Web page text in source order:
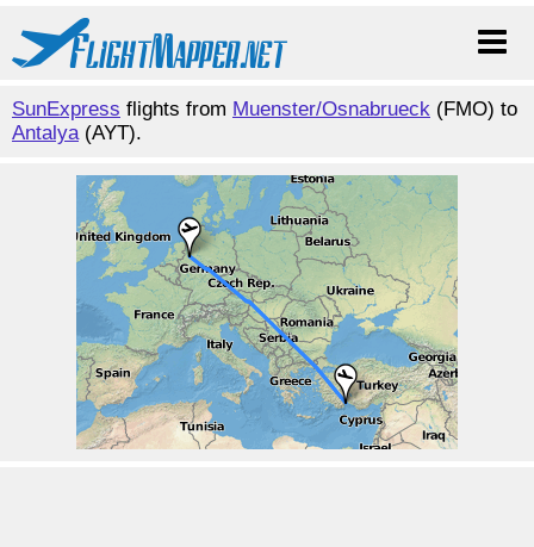
SunExpress flights from Muenster/Osnabrueck (FMO) to
Antalya(AYT).